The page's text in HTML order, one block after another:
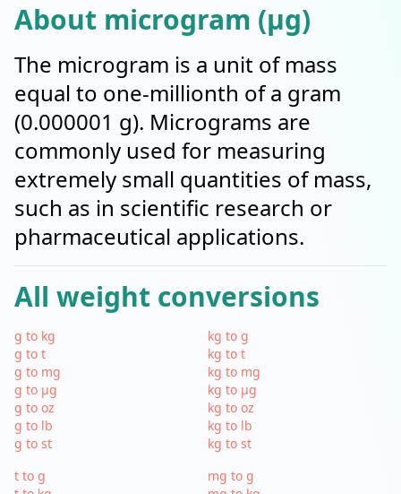
About microgram (µg)
The microgram is a unit of mass
equal to one-millionth of a gram
(0.000001 g). Micrograms are
commonly used for measuring
extremely small quantities of mass,
such as in scientific research or
pharmaceutical applications.
All weight conversions
g to kg
g to t
g to mg
g to µg
g to oz
g to lb
g to st
kg to g
kg to t
kg to mg
kg to µg
kg to oz
kg to lb
kg to st
t to g
mg to g